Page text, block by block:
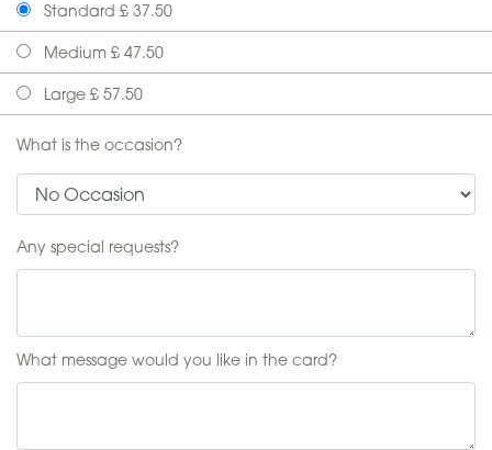
Standard £ 37.50
Medium £ 47.50
Large £ 57.50
What is the occasion?
Any special requests?
What message would you like in the card?